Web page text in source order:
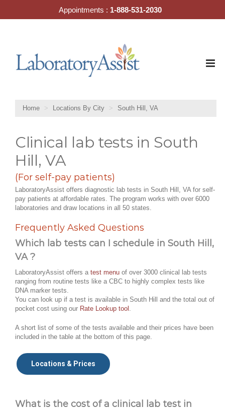
Home Locations By City South Hill, VA
Clinical lab tests in South
Hill, VA
(For self-pay patients)
LaboratoryAssist offers diagnostic lab tests in South Hill, VA for self-
pay patients at affordable rates. The program works with over 6000
laboratories and draw locations in all 50 states.
Frequently Asked Questions
Which lab tests can I schedule in South Hill,
VA ?
LaboratoryAssist offers a test menu of over 3000 clinical lab tests
ranging from routine tests like a CBC to highly complex tests like
DNA marker tests.
You can look up if a test is available in South Hill and the total out of
pocket cost using our Rate Lookup tool
A short list of some of the tests available and their prices have been
included in the table at the bottom of this page.
Locations & Prices
What is the cost of a clinical lab test in
Appointments : 1-888-531-2030